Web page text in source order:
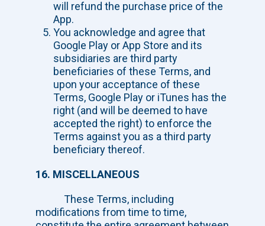
will refund the purchase price of the
App.
You acknowledge and agree that
Google Play or App Store and its
subsidiaries are third party
beneficiaries of these Terms, and
upon your acceptance of these
Terms, Google Play or iTunes has the
right (and will be deemed to have
accepted the right) to enforce the
Terms against you as a third party
beneficiary thereof.
16. MISCELLANEOUS
These Terms, including
modifications from time to time,